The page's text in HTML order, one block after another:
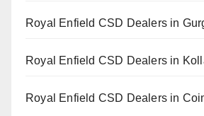
Royal Enfield CSD Dealers in
Royal Enfield CSD Dealers in
Royal Enfield CSD Dealers in